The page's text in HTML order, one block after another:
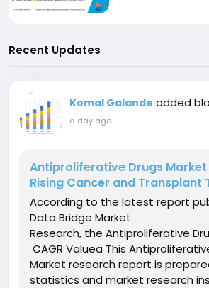
Recent Updates
Komal Galande added
a day ago-
Antiproliferative Drugs
Rising Cancer and Transplant
According to the latest report
Data Bridge Market
Research, the Antiproliferative
CAGR Valuea This
Market research report is
statistics and market research